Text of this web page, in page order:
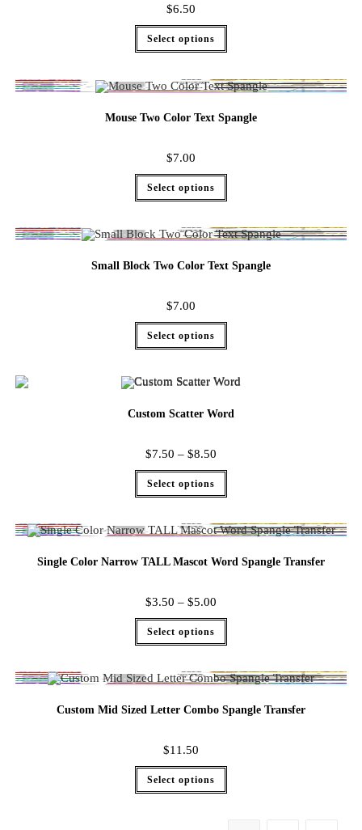
$6.50
Select options
Mouse Two Color Text Spangle
$7.00
Select options
Small Block Two Color Text Spangle
$7.00
Select options
Custom Scatter Word
$7.50 – $8.50
Select options
Single Color Narrow TALL Mascot Word Spangle Transfer
$3.50 – $5.00
Select options
Custom Mid Sized Letter Combo Spangle Transfer
$11.50
Select options